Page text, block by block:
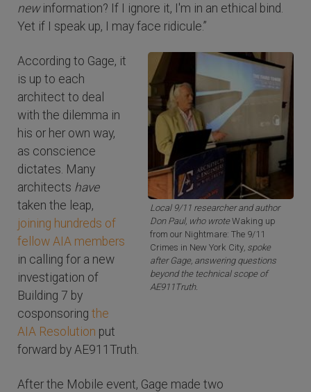
newinformation? If I ignore it, I'm in an ethical bind.
Yet if I speak up, I may face ridicule.”
Local 9/11 researcher and author
Don Paul, who wroteWaking up
from our Nightmare: The 9/11
Crimes in New York City , spoke
after Gage, answering questions
beyond the technical scope of
AE911Truth.
According to Gage, it
is up to each
architect to deal
with the dilemma in
his or her own way,
as conscience
dictates. Many
architects have
taken the leap,
joining hundreds of
fellow AIA members
in calling for a new
investigation of
Building 7 by
cosponsoring the
AIA Resolution put
forward by AE911Truth.
After the Mobile event, Gage made two